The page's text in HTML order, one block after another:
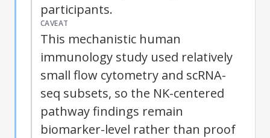
participants.
CAVEAT
This mechanistic human
immunology study used relatively
small flow cytometry and scRNA-
seq subsets, so the NK-centered
pathway findings remain
biomarker-level rather than proof